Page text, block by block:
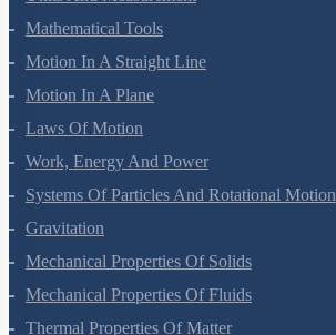
Mathematical Tools
Motion In A Straight Line
Motion In A Plane
Laws Of Motion
Work, Energy And Power
Systems Of Particles And Rotational Motion
Gravitation
Mechanical Properties Of Solids
Mechanical Properties Of Fluids
Thermal Properties Of Matter